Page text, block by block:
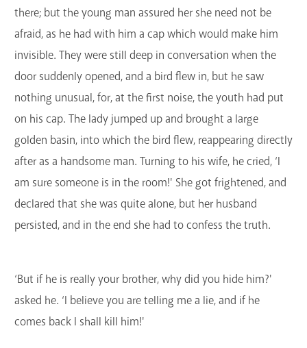
there; but the young man assured her she need not be
afraid, as he had with him a cap which would make him
invisible. They were still deep in conversation when the
door suddenly opened, and a bird flew in, but he saw
nothing unusual, for, at the first noise, the youth had put
on his cap. The lady jumped up and brought a large
golden basin, into which the bird flew, reappearing directly
after as a handsome man. Turning to his wife, he cried, ‘I
am sure someone is in the room!' She got frightened, and
declared that she was quite alone, but her husband
persisted, and in the end she had to confess the truth.
‘But if he is really your brother, why did you hide him?'
asked he. ‘I believe you are telling me a lie, and if he
comes back I shall kill him!'